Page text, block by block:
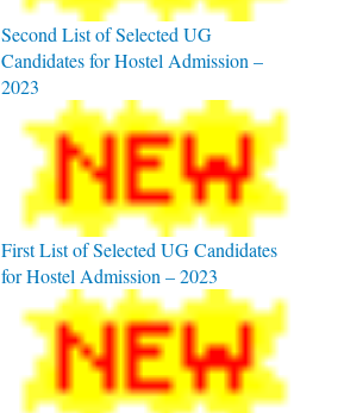
Second List of Selected UG
Candidates for Hostel Admission –
2023
First List of Selected UG Candidates
for Hostel Admission – 2023